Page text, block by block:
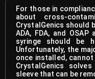
For those in
about cross-
CrystalGenics should
ADA, FDA, and
syringe should be
Unfortunately, the
once installed,
CrystalGenics
sleeve that can be